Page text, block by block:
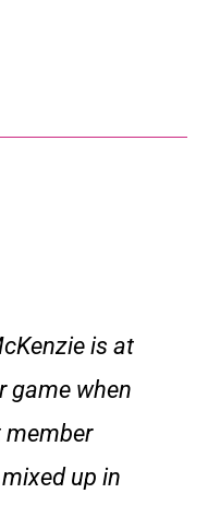
is at
game when
member
up in